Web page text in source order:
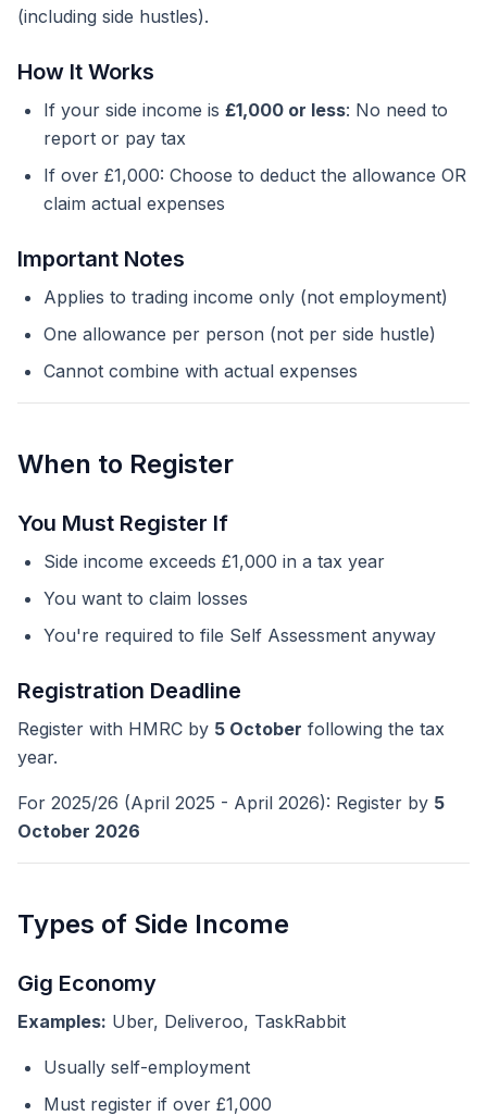
(including side hustles).
How It Works
If your side income is £1,000 or less: No need to
report or pay tax
If over £1,000: Choose to deduct the allowance OR
claim actual expenses
Important Notes
Applies to trading income only (not employment)
One allowance per person (not per side hustle)
Cannot combine with actual expenses
When to Register
You Must Register If
Side income exceeds £1,000 in a tax year
You want to claim losses
You're required to file Self Assessment anyway
Registration Deadline
Register with HMRC by 5 October following the tax
year.
For 2025/26 (April 2025 - April 2026): Register by 5
October 2026
Types of Side Income
Gig Economy
Examples: Uber, Deliveroo, TaskRabbit
Usually self-employment
Must register if over £1,000